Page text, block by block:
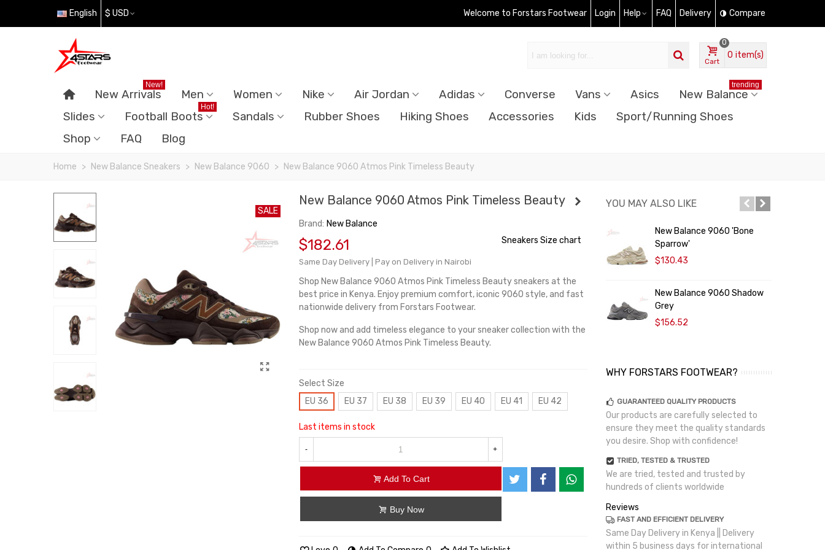
English $ USD Welcome to Forstars Footwear Login Help FAQ Delivery Compare
Cart
0
0 item(s)
New Arrivals
New!
Men Women Nike Air Jordan Adidas Converse Vans Asics New Balance
trending
Slides Football Boots
Hot!
Sandals Rubber Shoes Hiking Shoes Accessories Kids
Sport/Running Shoes
Shop
FAQ Blog
Home > New Balance Sneakers > New Balance 9060 > New Balance 9060 Atmos Pink Timeless Beauty
SALE
New Balance 9060 Atmos Pink Timeless Beauty
Brand: New Balance
$182.61
Same Day Delivery | Pay on Delivery in Nairobi
Sneakers Size chart
Shop New Balance 9060 Atmos Pink Timeless Beauty sneakers at the
best price in Kenya. Enjoy premium comfort, iconic 9060 style, and fast
nationwide delivery from Forstars Footwear.
Shop now and add timeless elegance to your sneaker collection with the
New Balance 9060 Atmos Pink Timeless Beauty.
Select Size
EU 36
EU 37 EU 38 EU 39 EU 40 EU 41 EU 42
Last items in stock
- +
Add To Cart
Buy Now
YOU MAY ALSO LIKE
New Balance 9060 'Bone
Sparrow'
$130.43
New Balance 9060 Shadow
Grey
$156.52
WHY FORSTARS FOOTWEAR?
GUARANTEED QUALITY PRODUCTS
Our products are carefully selected to
ensure they meet the quality standards
you desire. Shop with confidence!
TRIED, TESTED & TRUSTED
We are tried, tested and trusted by
hundreds of clients worldwide
Reviews
FAST AND EFFICIENT DELIVERY
Same Day Delivery in Kenya || Delivery
within 5 business days for international